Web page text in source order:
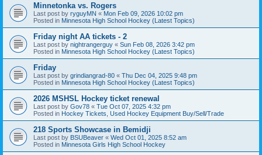
Minnetonka vs. Rogers
Last post by ryguyMN « Mon Feb 09, 2026 10:02 pm
Posted in Minnesota High School Hockey (Latest Topics)
Friday night AA tickets - 2
Last post by nightrangerguy « Sun Feb 08, 2026 3:42 pm
Posted in Minnesota High School Hockey (Latest Topics)
Friday
Last post by grindiangrad-80 « Thu Dec 04, 2025 9:48 pm
Posted in Minnesota High School Hockey (Latest Topics)
2026 MSHSL Hockey ticket renewal
Last post by Gov78 « Tue Oct 07, 2025 4:32 pm
Posted in Hockey Tickets, Used Hockey Equipment Buy/Sell/Trade
218 Sports Showcase in Bemidji
Last post by BSUBeaver « Wed Oct 01, 2025 8:52 am
Posted in Minnesota Girls High School Hockey